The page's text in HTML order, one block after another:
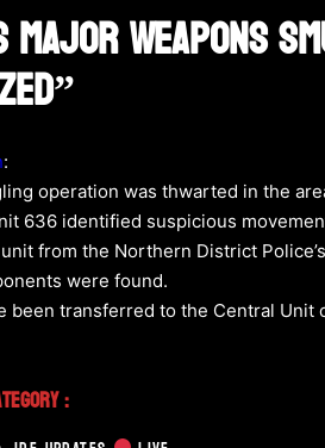
Major Weapons
:
operation was thwarted in the
636 identified suspicious
from the Northern District
were found.
been transferred to the Central
: